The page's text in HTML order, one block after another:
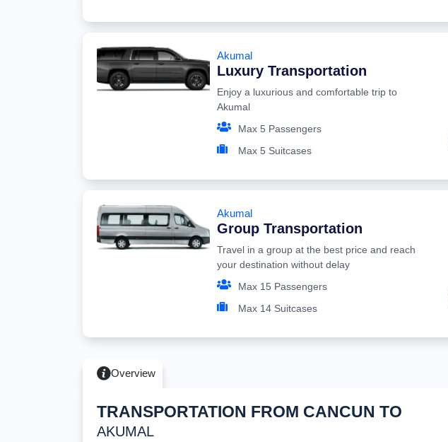
Akumal
Luxury Transportation
Enjoy a luxurious and comfortable trip to
Akumal
Max 5 Passengers
Max 5 Suitcases
Akumal
Group Transportation
Travel in a group at the best price and reach
your destination without delay
Max 15 Passengers
Max 14 Suitcases
Overview
TRANSPORTATION FROM CANCUN TO
AKUMAL